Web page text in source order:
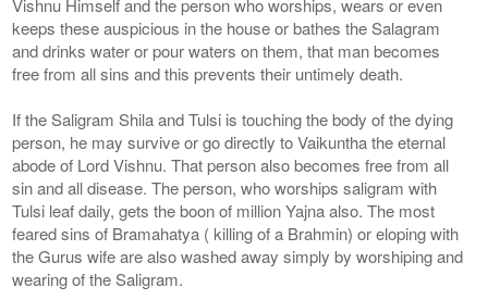
Vishnu Himself and the person who worships, wears or even
keeps these auspicious in the house or bathes the Salagram
and drinks water or pour waters on them, that man becomes
free from all sins and this prevents their untimely death.
If the Saligram Shila and Tulsi is touching the body of the dying
person, he may survive or go directly to Vaikuntha the eternal
abode of Lord Vishnu. That person also becomes free from all
sin and all disease. The person, who worships saligram with
Tulsi leaf daily, gets the boon of million Yajna also. The most
feared sins of Bramahatya ( killing of a Brahmin) or eloping with
the Gurus wife are also washed away simply by worshiping and
wearing of the Saligram.